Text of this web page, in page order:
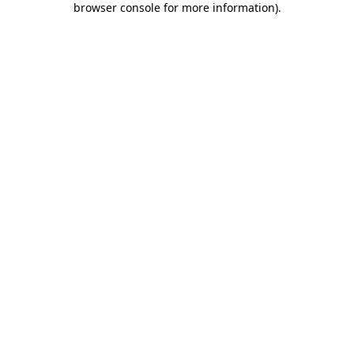
browser console for more information).